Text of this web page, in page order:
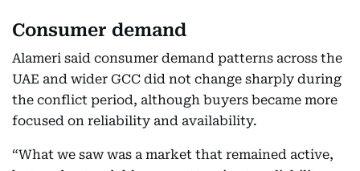
Consumer demand
Alameri said consumer demand patterns across the
UAE and wider GCC did not change sharply during
the conflict period, although buyers became more
focused on reliability and availability.
“What we saw was a market that remained active,